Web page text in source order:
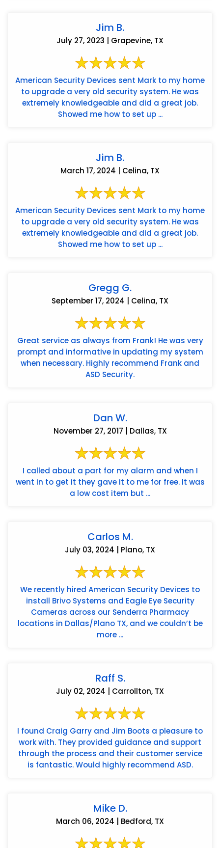
Jim B.
July 27, 2023 | Grapevine, TX
American Security Devices sent Mark to my home
to upgrade a very old security system. He was
extremely knowledgeable and did a great job.
Showed me how to set up ...
Jim B.
March 17, 2024 | Celina, TX
American Security Devices sent Mark to my home
to upgrade a very old security system. He was
extremely knowledgeable and did a great job.
Showed me how to set up ...
Gregg G.
September 17, 2024 | Celina, TX
Great service as always from Frank! He was very
prompt and informative in updating my system
when necessary. Highly recommend Frank and
ASD Security.
Dan W.
November 27, 2017 | Dallas, TX
I called about a part for my alarm and when I
went in to get it they gave it to me for free. It was
a low cost item but ...
Carlos M.
July 03, 2024 | Plano, TX
We recently hired American Security Devices to
install Brivo Systems and Eagle Eye Security
Cameras across our Senderra Pharmacy
locations in Dallas/Plano TX, and we couldn’t be
more ...
Raff S.
July 02, 2024 | Carrollton, TX
I found Craig Garry and Jim Boots a pleasure to
work with. They provided guidance and support
through the process and their customer service
is fantastic. Would highly recommend ASD.
Mike D.
March 06, 2024 | Bedford, TX